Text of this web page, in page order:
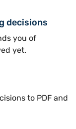
decisions
you of
yet.
to PDF and